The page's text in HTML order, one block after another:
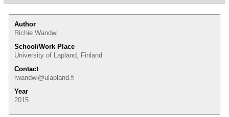
Author
Richie Wandwi
School/Work Place
University of Lapland, Finland
Contact
rwandwi@ulapland.fi
Year
2015